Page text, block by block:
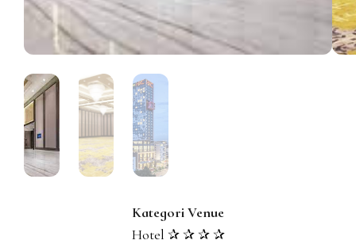
Kategori Venue
Hotel ✰ ✰ ✰ ✰